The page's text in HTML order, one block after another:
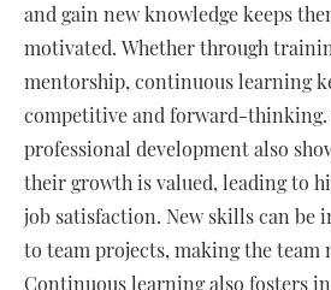
and gain new knowledge keeps
motivated. Whether through
mentorship, continuous learning
competitive and forward-
professional development also
their growth is valued, leading to
job satisfaction. New skills can be
to team projects, making the team
Continuous learning also fosters